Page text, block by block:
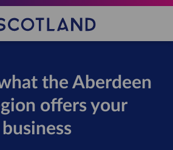
the Aberdeen
offers your
business